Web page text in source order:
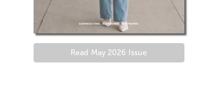
Read May 2026 Issue